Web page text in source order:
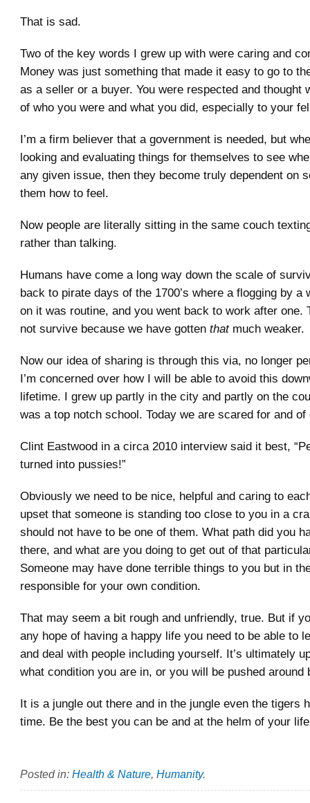
That is sad.
Two of the key words I grew up with were caring and
Money was just something that made it easy to go to
as a seller or a buyer. You were respected and thought
of who you were and what you did, especially to your
I’m a firm believer that a government is needed, but
looking and evaluating things for themselves to see
any given issue, then they become truly dependent on
them how to feel.
Now people are literally sitting in the same couch
rather than talking.
Humans have come a long way down the scale of
back to pirate days of the 1700’s where a flogging by a
on it was routine, and you went back to work after one.
not survive because we have gotten thatmuch weaker.
Now our idea of sharing is through this via, no longer
I’m concerned over how I will be able to avoid this
lifetime. I grew up partly in the city and partly on the
was a top notch school. Today we are scared for and
Clint Eastwood in a circa 2010 interview said it best,
turned into pussies!”
Obviously we need to be nice, helpful and caring to
upset that someone is standing too close to you in a
should not have to be one of them. What path did you
there, and what are you doing to get out of that
Someone may have done terrible things to you but in
responsible for your own condition.
That may seem a bit rough and unfriendly, true. But if
any hope of having a happy life you need to be able to
and deal with people including yourself. It’s ultimately
what condition you are in, or you will be pushed around
It is a jungle out there and in the jungle even the tigers
time. Be the best you can be and at the helm of your
Posted in: Health & Nature, Humanity.